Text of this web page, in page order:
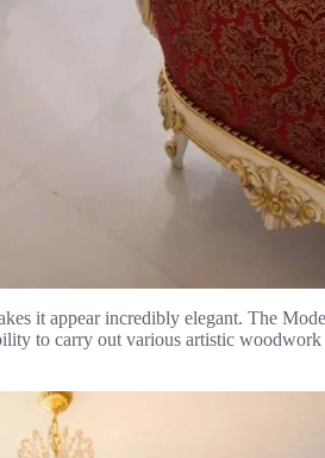
it appear incredibly elegant. The
to carry out various artistic